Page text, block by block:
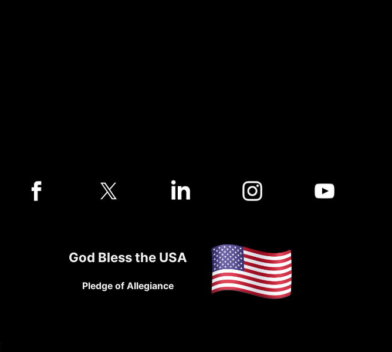
God Bless the USA
Pledge of Allegiance